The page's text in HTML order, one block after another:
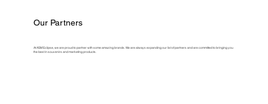
Our Partners
At ASM Eclipse, we are proud to partner with some amazing brands. We are always expanding our list of partners and are committed to bringing you
the best in souvenirs and marketing products.